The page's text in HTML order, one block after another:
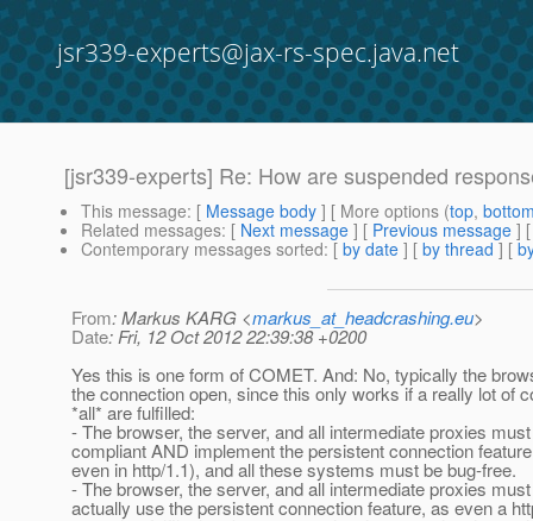
jsr339-experts@jax-rs-spec.java.net
[jsr339-experts] Re: How are suspended
This message: [ Message body ] [ More options (top,
Related messages: [ Next message ] [ Previous message ]
Contemporary messages sorted: [ by date ] [ by thread ] [
From: Markus KARG <markus_at_headcrashing.eu>
Date: Fri, 12 Oct 2012 22:39:38 +0200
Yes this is one form of COMET. And: No, typically the
the connection open, since this only works if a really lot of
*all* are fulfilled:
- The browser, the server, and all intermediate proxies
compliant AND implement the persistent connection
even in http/1.1), and all these systems must be bug-free.
- The browser, the server, and all intermediate proxies
actually use the persistent connection feature, as even a